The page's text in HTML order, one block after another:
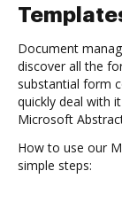
Document
discover all the
substantial form
quickly deal with
Microsoft
How to use our
simple steps: